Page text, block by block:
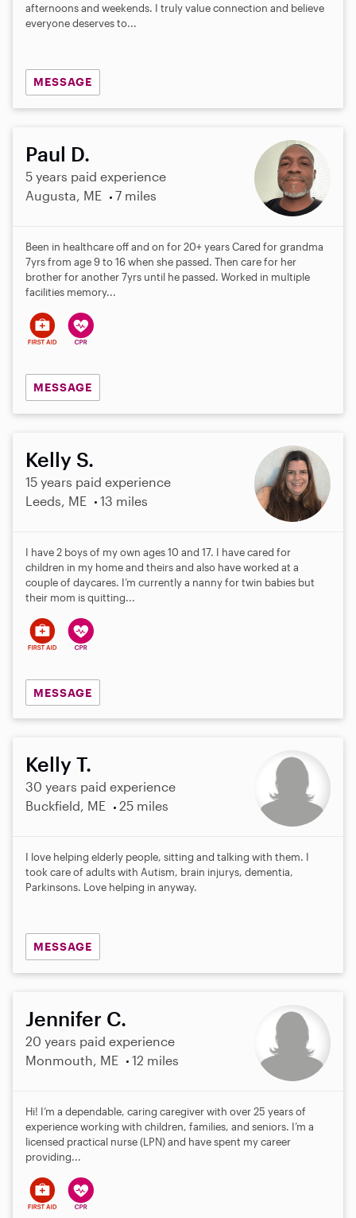
afternoons and weekends. I truly value connection and believe
everyone deserves to...
MESSAGE
Paul D.
5 years paid experience
Augusta, ME
7 miles
Been in healthcare off and on for 20+ years Cared for grandma
7yrs from age 9 to 16 when she passed. Then care for her
brother for another 7yrs until he passed. Worked in multiple
facilities memory...
MESSAGE
Kelly S.
15 years paid experience
Leeds, ME
13 miles
I have 2 boys of my own ages 10 and 17. I have cared for
children in my home and theirs and also have worked at a
couple of daycares. I’m currently a nanny for twin babies but
their mom is quitting...
MESSAGE
Kelly T.
30 years paid experience
Buckfield, ME
25 miles
I love helping elderly people, sitting and talking with them. I
took care of adults with Autism, brain injurys, dementia,
Parkinsons. Love helping in anyway.
MESSAGE
Jennifer C.
20 years paid experience
Monmouth, ME
12 miles
Hi! I’m a dependable, caring caregiver with over 25 years of
experience working with children, families, and seniors. I’m a
licensed practical nurse (LPN) and have spent my career
providing...